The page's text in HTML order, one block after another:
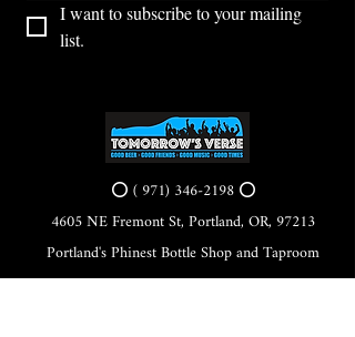
I want to subscribe to your mailing
list.
⭕ (971) 346-2198⭕
4605 NE Fremont St, Portland, OR, 97213
Portland's Phinest Bottle Shop and Taproom